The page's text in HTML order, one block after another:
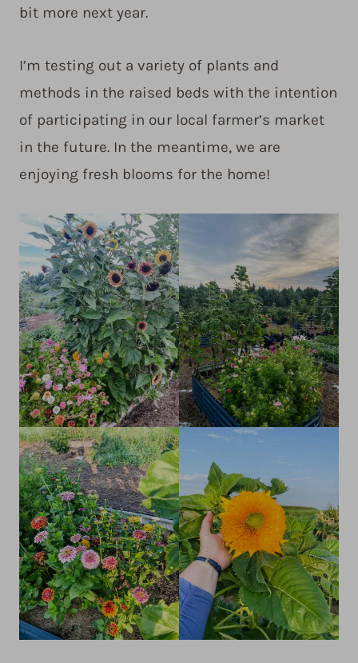
bit more next year.
I’m testing out a variety of plants and
methods in the raised beds with the intention
of participating in our local farmer’s market
in the future. In the meantime, we are
enjoying fresh blooms for the home!